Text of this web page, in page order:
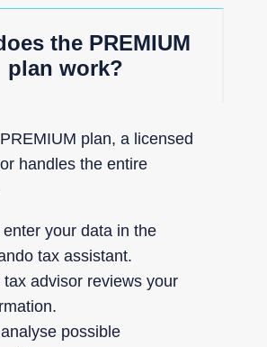
the PREMIUM
plan work?
plan, a licensed
handles the entire
enter your data in the
tax assistant.
tax advisor reviews your
possible